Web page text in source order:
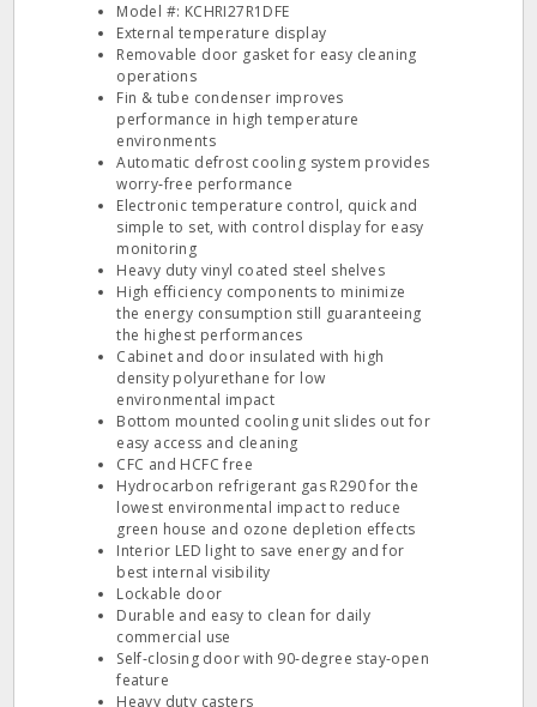
Model #: KCHRI27R1DFE
External temperature display
Removable door gasket for easy cleaning
operations
Fin & tube condenser improves
performance in high temperature
environments
Automatic defrost cooling system provides
worry‐free performance
Electronic temperature control, quick and
simple to set, with control display for easy
monitoring
Heavy duty vinyl coated steel shelves
High efficiency components to minimize
the energy consumption still guaranteeing
the highest performances
Cabinet and door insulated with high
density polyurethane for low
environmental impact
Bottom mounted cooling unit slides out for
easy access and cleaning
CFC and HCFC free
Hydrocarbon refrigerant gas R290 for the
lowest environmental impact to reduce
green house and ozone depletion effects
Interior LED light to save energy and for
best internal visibility
Lockable door
Durable and easy to clean for daily
commercial use
Self‐closing door with 90‐degree stay‐open
feature
Heavy duty casters